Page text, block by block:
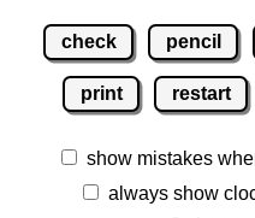
check pencil
print restart
show mistakes
always show